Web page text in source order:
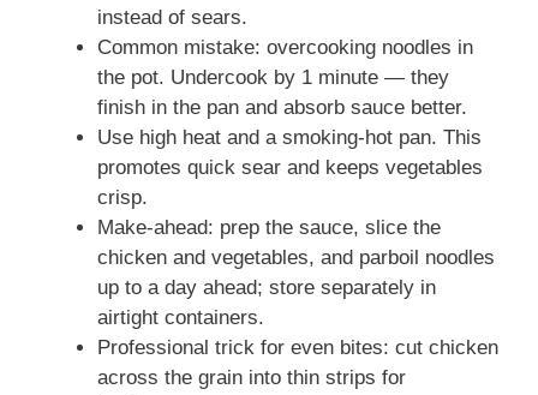
instead of sears.
Common mistake: overcooking noodles in
the pot. Undercook by 1 minute — they
finish in the pan and absorb sauce better.
Use high heat and a smoking-hot pan. This
promotes quick sear and keeps vegetables
crisp.
Make-ahead: prep the sauce, slice the
chicken and vegetables, and parboil noodles
up to a day ahead; store separately in
airtight containers.
Professional trick for even bites: cut chicken
across the grain into thin strips for